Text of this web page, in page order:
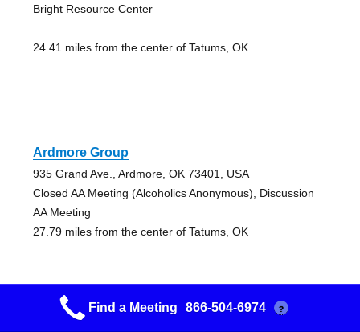
Bright Resource Center
24.41 miles from the center of Tatums, OK
Ardmore Group
935 Grand Ave., Ardmore, OK 73401, USA
Closed AA Meeting (Alcoholics Anonymous), Discussion
AA Meeting
27.79 miles from the center of Tatums, OK
Ardmore Group
Find a Meeting 866-504-6974 ?